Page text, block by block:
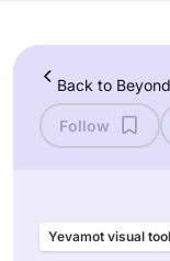
Back to
Follow
Yevamot visual